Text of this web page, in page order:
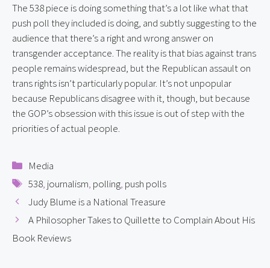
The 538 piece is doing something that’s a lot like what that
push poll they included is doing, and subtly suggesting to the
audience that there’s a right and wrong answer on
transgender acceptance. The reality is that bias against trans
people remains widespread, but the Republican assault on
trans rights isn’t particularly popular. It’s not unpopular
because Republicans disagree with it, though, but because
the GOP’s obsession with this issue is out of step with the
priorities of actual people.
Categories
Media
Tags
538, journalism, polling, push polls
Judy Blume is a National Treasure
A Philosopher Takes to Quillette to Complain About His
Book Reviews